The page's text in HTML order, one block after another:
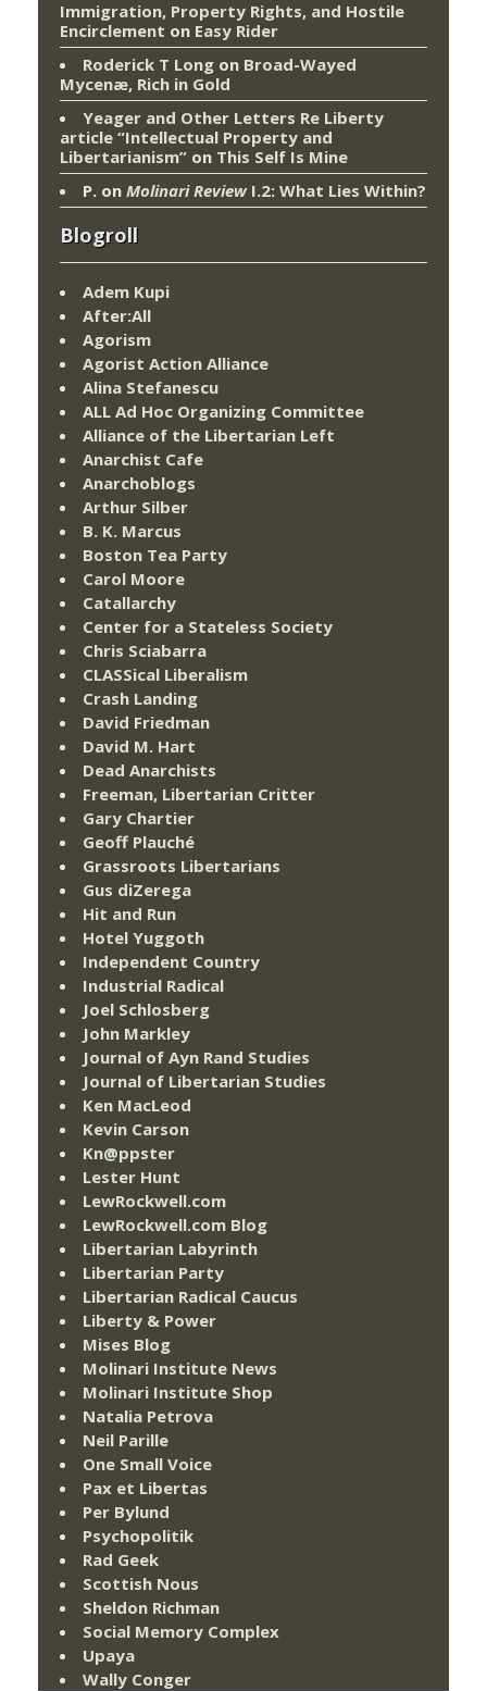
Immigration, Property Rights, and Hostile
Encirclement on Easy Rider
Roderick T Long on Broad-Wayed
Mycenæ, Rich in Gold
Yeager and Other Letters Re Liberty
article “Intellectual Property and
Libertarianism” on This Self Is Mine
P. on Molinari ReviewI.2: What Lies Within?
Blogroll
Adem Kupi
After:All
Agorism
Agorist Action Alliance
Alina Stefanescu
ALL Ad Hoc Organizing Committee
Alliance of the Libertarian Left
Anarchist Cafe
Anarchoblogs
Arthur Silber
B. K. Marcus
Boston Tea Party
Carol Moore
Catallarchy
Center for a Stateless Society
Chris Sciabarra
CLASSical Liberalism
Crash Landing
David Friedman
David M. Hart
Dead Anarchists
Freeman, Libertarian Critter
Gary Chartier
Geoff Plauché
Grassroots Libertarians
Gus diZerega
Hit and Run
Hotel Yuggoth
Independent Country
Industrial Radical
Joel Schlosberg
John Markley
Journal of Ayn Rand Studies
Journal of Libertarian Studies
Ken MacLeod
Kevin Carson
Kn@ppster
Lester Hunt
LewRockwell.com
LewRockwell.com Blog
Libertarian Labyrinth
Libertarian Party
Libertarian Radical Caucus
Liberty & Power
Mises Blog
Molinari Institute News
Molinari Institute Shop
Natalia Petrova
Neil Parille
One Small Voice
Pax et Libertas
Per Bylund
Psychopolitik
Rad Geek
Scottish Nous
Sheldon Richman
Social Memory Complex
Upaya
Wally Conger